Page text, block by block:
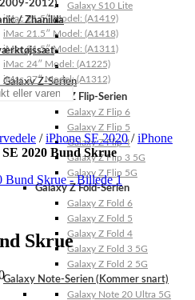
Galaxy S10 Lite
Galaxy Z-Serien
Galaxy Z Flip-Serien
Galaxy Z Flip 6
Galaxy Z Flip 5
Galaxy Z Flip 4
Galaxy Z Flip 3 5G
Galaxy Z Flip 5G
Galaxy Z Fold-Serien
Galaxy Z Fold 6
Galaxy Z Fold 5
Galaxy Z Fold 4
Galaxy Z Fold 3 5G
Galaxy Z Fold 2 5G
Galaxy Note-Serien (Kommer snart)
Galaxy Note 20 Ultra 5G
2012)
iMac 21.5″ Model: (A1419)
iMac 21.5″ Model: (A1418)
iMac 21.5″ Model: (A1311)
iMac 24″ Model: (A1225)
iMac 27″ Model: (A1312)
/ Zhanilda
/iPhone SE 2020/iPhone
2020 Bund Skrue
Skrue